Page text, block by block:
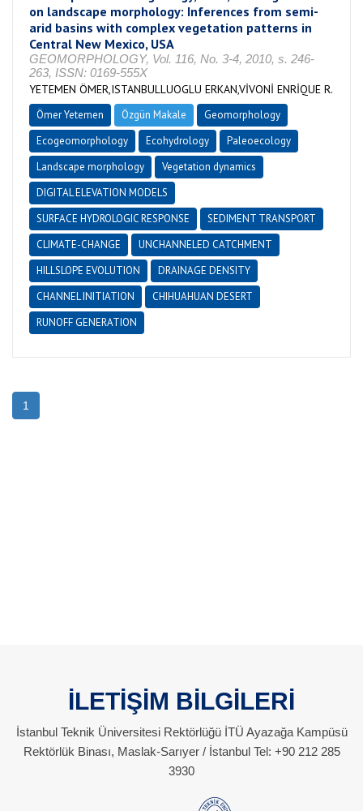
on landscape morphology: Inferences from semi-
arid basins with complex vegetation patterns in
Central New Mexico, USA
GEOMORPHOLOGY, Vol. 116, No. 3-4, 2010, s. 246-
263, ISSN: 0169-555X
YETEMEN ÖMER,ISTANBULLUOGLU ERKAN,VİVONİ ENRİQUE R.
Ömer Yetemen Özgün Makale
Geomorphology
Ecogeomorphology
Ecohydrology
Paleoecology
Landscape morphology
Vegetation dynamics
DIGITAL ELEVATION MODELS
SURFACE HYDROLOGIC RESPONSE
SEDIMENT TRANSPORT
CLIMATE-CHANGE
UNCHANNELED CATCHMENT
HILLSLOPE EVOLUTION
DRAINAGE DENSITY
CHANNEL INITIATION
CHIHUAHUAN DESERT
RUNOFF GENERATION
1
İLETİŞİM BİLGİLERİ
İstanbul Teknik Üniversitesi Rektörlüğü İTÜ Ayazağa Kampüsü
Rektörlük Binası, Maslak-Sarıyer / İstanbul Tel: +90 212 285
3930